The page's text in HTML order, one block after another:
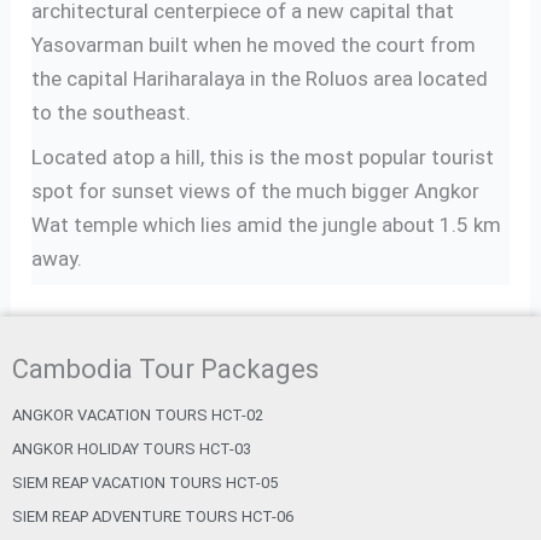
architectural centerpiece of a new capital that
Yasovarman built when he moved the court from
the capital Hariharalaya in the Roluos area located
to the southeast.
Located atop a hill, this is the most popular tourist
spot for sunset views of the much bigger Angkor
Wat temple which lies amid the jungle about 1.5 km
away.
Cambodia Tour Packages
ANGKOR VACATION TOURS HCT-02
ANGKOR HOLIDAY TOURS HCT-03
SIEM REAP VACATION TOURS HCT-05
SIEM REAP ADVENTURE TOURS HCT-06